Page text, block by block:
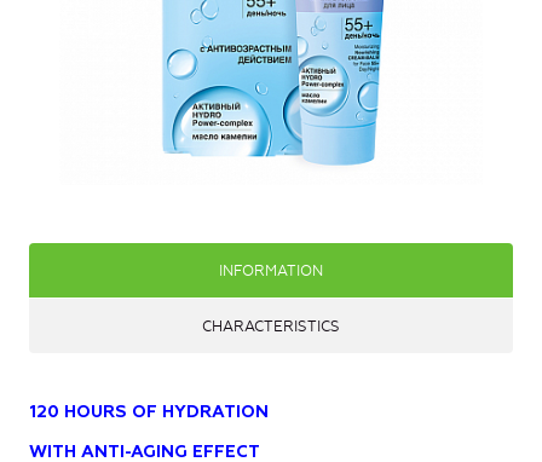
INFORMATION
CHARACTERISTICS
120 HOURS OF HYDRATION
WITH ANTI-AGING EFFECT